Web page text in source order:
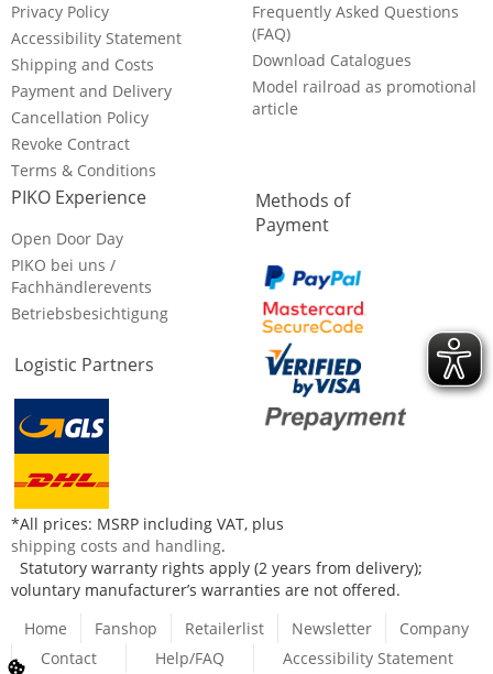
Privacy Policy
Accessibility Statement
Shipping and Costs
Payment and Delivery
Cancellation Policy
Revoke Contract
Terms & Conditions
Frequently Asked Questions
(FAQ)
Download Catalogues
Model railroad as promotional
article
PIKO Experience
Open Door Day
PIKO bei uns /
Fachhändlerevents
Betriebsbesichtigung
Logistic Partners
Methods of
Payment
*All prices: MSRP including VAT, plus
shipping costs and handling.
Statutory warranty rights apply (2 years from delivery);
voluntary manufacturer’s warranties are not offered.
Home
Fanshop Retailerlist Newsletter
Company
Contact
Help/FAQ Accessibility Statement